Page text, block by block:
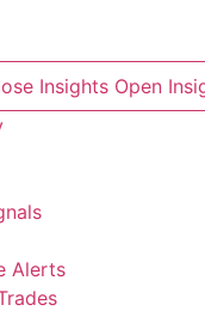
Insights Open
Alerts